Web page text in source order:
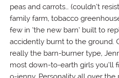
peas and carrots… (couldn’t
family farm, tobacco
few in ‘the new barn’ built to
accidently burnt to the ground.
really the barn-burner type,
most down-to-earth girls you’ll